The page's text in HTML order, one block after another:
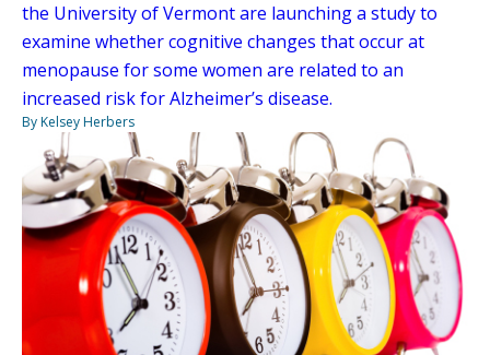
the University of Vermont are launching a study to
examine whether cognitive changes that occur at
menopause for some women are related to an
increased risk for Alzheimer’s disease.
By Kelsey Herbers